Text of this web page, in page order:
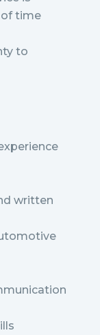
time
to
written